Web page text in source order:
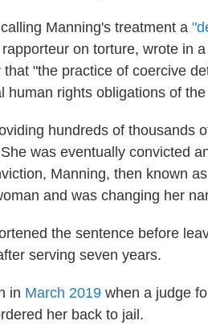
Manning's treatment a
on torture, wrote in a
"the practice of coercive
human rights obligations of
hundreds of thousands
was eventually convicted
Manning, then known
and was changing her
the sentence before
serving seven years.
in March 2019 when a judge
her back to jail.